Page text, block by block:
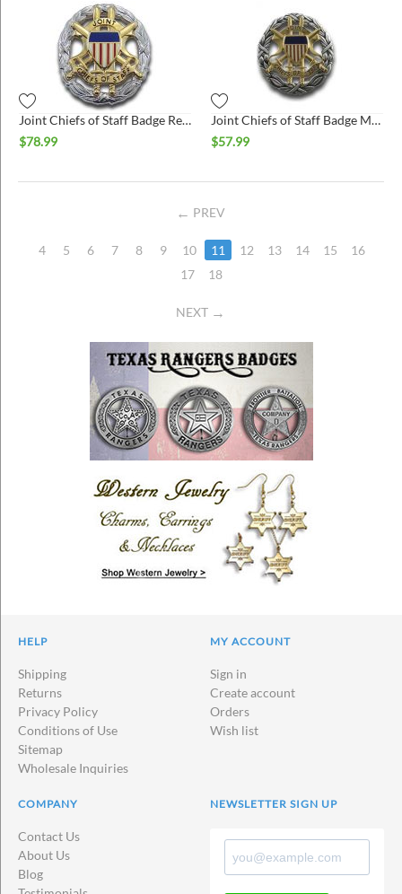
Joint Chiefs of Staff Badge Regulation Size Bright
$78.99
Joint Chiefs of Staff Badge Miniature
$57.99
PREV
4 5 6 7 8 9 10 11 12 13 14 15
16
17
18
NEXT
HELP
Shipping
Returns
Privacy Policy
Conditions of Use
Sitemap
Wholesale Inquiries
MY ACCOUNT
Sign in
Create account
Orders
Wish list
COMPANY
Contact Us
About Us
Blog
NEWSLETTER SIGN UP